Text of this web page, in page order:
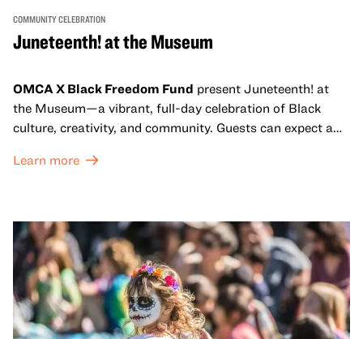
COMMUNITY CELEBRATION
Juneteenth! at the Museum
OMCA X Black Freedom Fund present Juneteenth! at
the Museum—a vibrant, full-day celebration of Black
culture, creativity, and community. Guests can expect a
sets from boundary-pushing artists, delicious offerings
move, make, and connect in celebration of Black culture.
Learn more